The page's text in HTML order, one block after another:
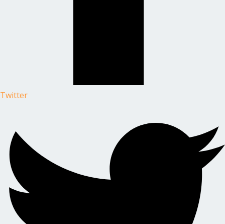
Twitter